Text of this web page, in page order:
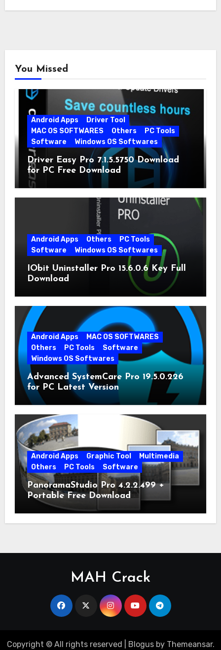
You Missed
Android Apps
Driver Tool
MAC OS SOFTWARES
Others
PC Tools
Software
Windows OS Softwares
Driver Easy Pro 7.1.5.5750 Download
for PC Free Download
Android Apps Others
PC Tools
Software
Windows OS Softwares
IObit Uninstaller Pro 15.6.0.6 Key Full
Download
Android Apps
MAC OS SOFTWARES
Others
PC Tools
Software
Windows OS Softwares
Advanced SystemCare Pro 19.5.0.226
for PC Latest Version
Android Apps Graphic Tool
Multimedia
Others
PC Tools Software
PanoramaStudio Pro 4.2.2.499 +
Portable Free Download
MAH Crack
Copyright © All rights reserved Blogusby Themeansar.